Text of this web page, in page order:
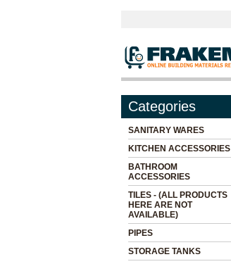
Categories
SANITARY WARES
KITCHEN ACCESSORIES
BATHROOM
ACCESSORIES
TILES - (ALL PRODUCTS
HERE ARE NOT
AVAILABLE)
PIPES
STORAGE TANKS